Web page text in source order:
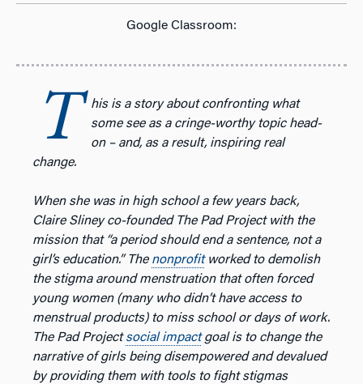
Google Classroom:
T
his is a story about confronting what
some see as a cringe-worthy topic head-
on – and, as a result, inspiring real
change.
When she was in high school a few years back,
Claire Sliney co-founded The Pad Project with the
mission that “a period should end a sentence, not a
girl’s education.” The nonprofitworked to demolish
the stigma around menstruation that often forced
young women (many who didn’t have access to
menstrual products) to miss school or days of work.
The Pad Projectsocial impactgoal is to change the
narrative of girls being disempowered and devalued
by providing them with tools to fight stigmas